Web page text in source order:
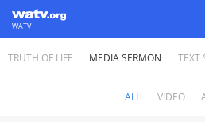
WATV
World Mission Society Church of God
TRUTH OF LIFE MEDIA SERMON TEXT
ALL VIDEO